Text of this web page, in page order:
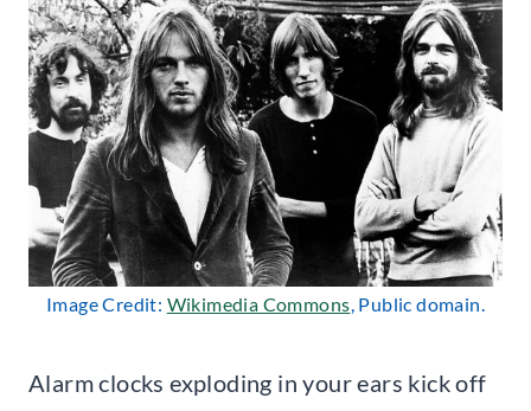
Image Credit: Wikimedia Commons , Public domain.
Alarm clocks exploding in your ears kick off